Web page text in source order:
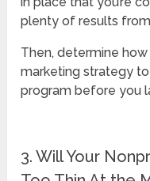
plenty of results
Then, determine how
marketing strategy
program before you
3. Will Your